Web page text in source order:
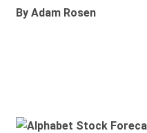
By Adam Rosen